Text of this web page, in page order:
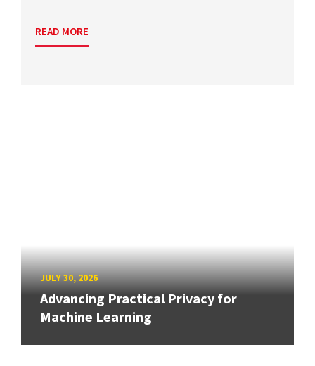
READ MORE
JULY 30, 2026
Advancing Practical Privacy for
Machine Learning